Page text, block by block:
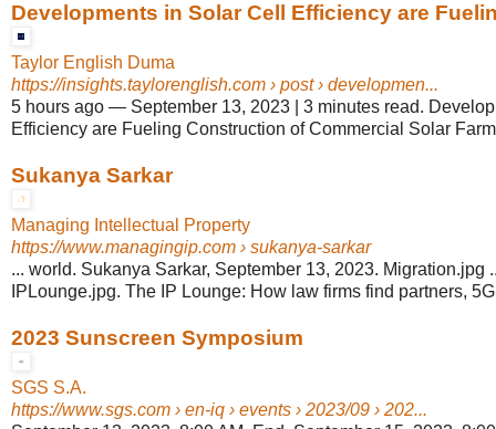
Developments in Solar Cell Efficiency are
Taylor English Duma
https://insights.taylorenglish.com › post › developmen...
5 hours ago — September 13, 2023 | 3 minutes read.
Efficiency are Fueling Construction of Commercial Solar
Sukanya Sarkar
Managing Intellectual Property
https://www.managingip.com › sukanya-sarkar
... world. Sukanya Sarkar, September 13, 2023. Migration.jpg
IPLounge.jpg. The IP Lounge: How law firms find partners,
2023 Sunscreen Symposium
SGS S.A.
https://www.sgs.com › en-iq › events › 2023/09 › 202...